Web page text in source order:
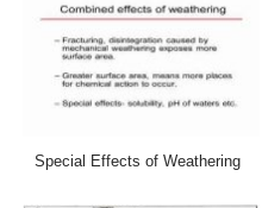
Special Effects of Weathering